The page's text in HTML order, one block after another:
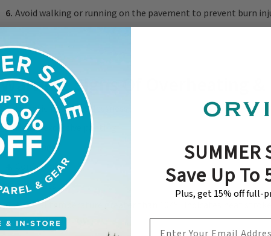
Avoid walking or running on the pavement to prevent burn
Warning Signs Of Overheating &
Unanticipated restlessness
Heavy, excessive panting
Drooling
Confusion
Weakness
A rectal temperature greater than 104ºF indicates heat
care immediately
SUMMER
Save Up To
Plus, get 15% off full-